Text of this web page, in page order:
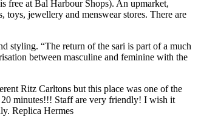
free at Bal Harbour Shops). An upmarket,
jewellery and menswear stores. There are
styling. “The return of the sari is part of a much
between masculine and feminine with the
Ritz Carltons but this place was one of the
20 minutes!!! Staff are very friendly! I wish it
Replica Hermes